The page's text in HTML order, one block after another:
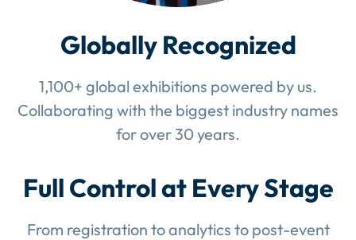
Globally Recognized
1,100+ global exhibitions powered by us.
Collaborating with the biggest industry names
for over 30 years.
Full Control at Every Stage
From registration to analytics to post-event